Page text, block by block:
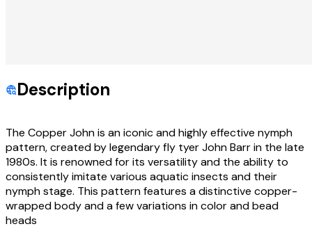
Description
The Copper John is an iconic and highly effective nymph
pattern, created by legendary fly tyer John Barr in the late
1980s. It is renowned for its versatility and the ability to
consistently imitate various aquatic insects and their
nymph stage. This pattern features a distinctive copper-
wrapped body and a few variations in color and bead
heads